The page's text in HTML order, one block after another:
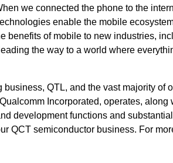
we connected the phone to the
enable the mobile
benefits of mobile to new industries,
the way to a world where
QTL, and the vast majority of
Incorporated, operates, along
development functions and
QCT semiconductor business. For